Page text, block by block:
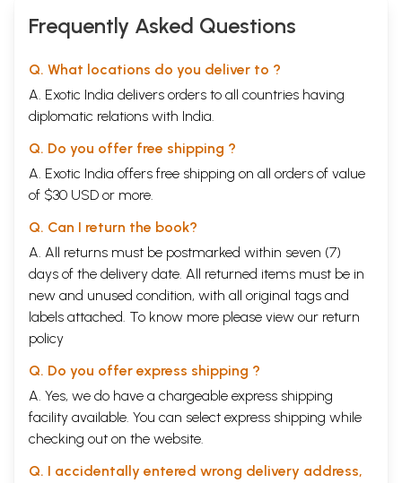
Frequently Asked Questions
Q. What locations do you deliver to ?
A. Exotic India delivers orders to all countries having
diplomatic relations with India.
Q. Do you offer free shipping ?
A. Exotic India offers free shipping on all orders of value
of $30 USD or more.
Q. Can I return the book?
A. All returns must be postmarked within seven (7)
days of the delivery date. All returned items must be in
new and unused condition, with all original tags and
labels attached. To know more please view our return
policy
Q. Do you offer express shipping ?
A. Yes, we do have a chargeable express shipping
facility available. You can select express shipping while
checking out on the website.
Q. I accidentally entered wrong delivery address,